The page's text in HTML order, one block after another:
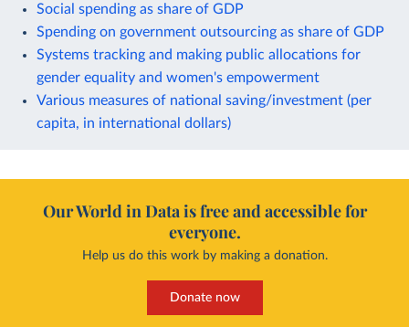
Social spending as share of GDP
Spending on government outsourcing as share of GDP
Systems tracking and making public allocations for
gender equality and women's empowerment
Various measures of national saving/investment (per
capita, in international dollars)
Our World in Data is free and accessible for
everyone.
Help us do this work by making a donation.
Donate now